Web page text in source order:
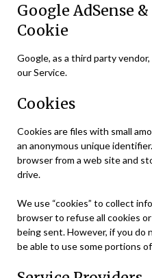
Google AdSense
Cookie
Google, as a third party
our Service.
Cookies
Cookies are files with small
an anonymous unique
browser from a web site and
drive.
We use “cookies” to collect
browser to refuse all cookies
being sent. However, if you do
be able to use some portions